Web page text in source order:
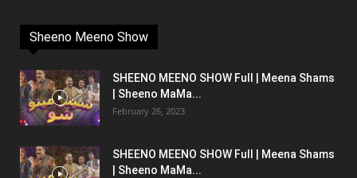
Sheeno Meeno Show
SHEENO MEENO SHOW Full | Meena Shams
| Sheeno MaMa...
February 26, 2023
SHEENO MEENO SHOW Full | Meena Shams
| Sheeno MaMa...